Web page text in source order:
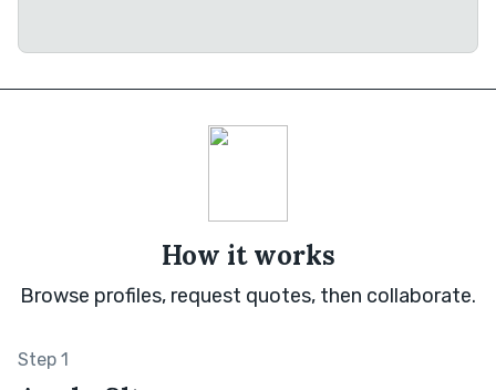
How it works
Browse profiles, request quotes, then collaborate.
Step 1